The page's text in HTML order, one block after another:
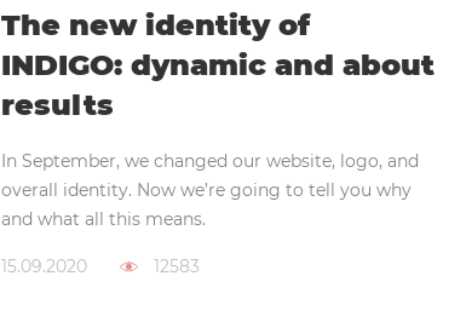
The new identity of
INDIGO: dynamic and about
results
In September, we changed our website, logo, and
overall identity. Now we’re going to tell you why
and what all this means.
15.09.2020 12583